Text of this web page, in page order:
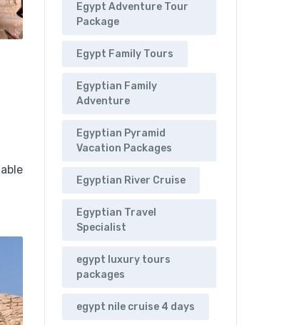
Egypt Adventure Tour
Package
Egypt Family Tours
Egyptian Family
Adventure
Egyptian Pyramid
Vacation Packages
Egyptian River Cruise
Egyptian Travel
Specialist
egypt luxury tours
packages
egypt nile cruise 4 days